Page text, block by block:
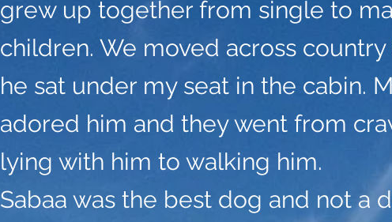
grew up together from single to
children. We moved across
he sat under my seat in the cabin.
adored him and they went from
lying with him to walking him.
Sabaa was the best dog and not a